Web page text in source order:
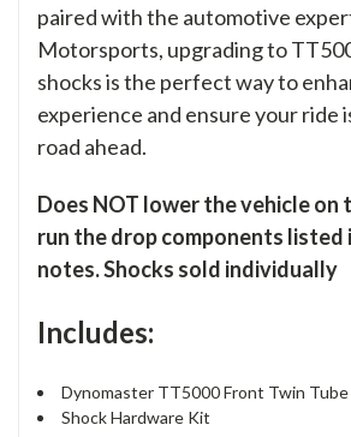
paired with the automotive
Motorsports, upgrading to
shocks is the perfect way to
experience and ensure your ride
road ahead.
Does NOT lower the vehicle on
run the drop components
notes. Shocks sold individually
Includes:
Dynomaster TT5000 Front Twin Tube
Shock Hardware Kit